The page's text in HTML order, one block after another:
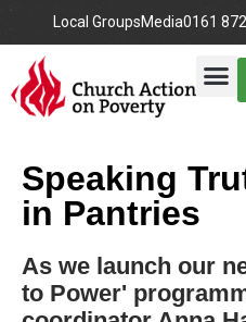
Local GroupsMedia0161
Speaking
in Pantries
As we launch our
to Power'